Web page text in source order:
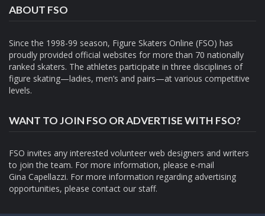
ABOUT FSO
Since the 1998-99 season, Figure Skaters Online (FSO) has
proudly provided official websites for more than 70 nationally
ranked skaters. The athletes participate in three disciplines of
figure skating—ladies, men’s and pairs—at various competitive
levels.
WANT TO JOIN FSO OR ADVERTISE WITH FSO?
FSO invites any interested volunteer web designers and writers
to join the team. For more information, please e-mail
Gina Capellazzi. For more information regarding advertising
opportunities, please contact our staff.